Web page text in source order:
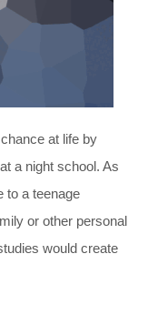
at life by
a night school. As
to a teenage
or other personal
would create